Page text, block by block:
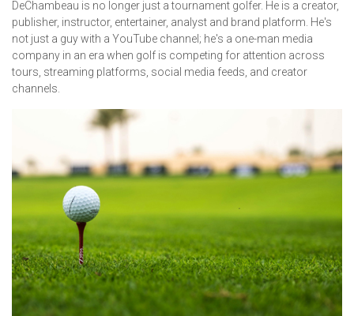
DeChambeau is no longer just a tournament golfer. He is a creator,
publisher, instructor, entertainer, analyst and brand platform. He's
not just a guy with a YouTube channel; he's a one-man media
company in an era when golf is competing for attention across
tours, streaming platforms, social media feeds, and creator
channels.